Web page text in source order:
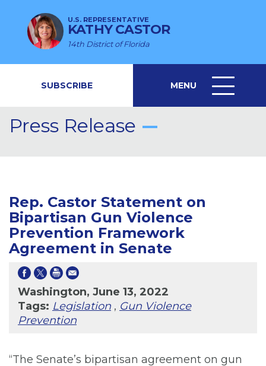
U.S. REPRESENTATIVE
KATHY CASTOR
14th District of Florida
SUBSCRIBE MENU
MENU
ICON
Press Release
Rep. Castor Statement on
Bipartisan Gun Violence
Prevention Framework
Agreement in Senate
Washington, June 13, 2022
Tags: Legislation , Gun Violence
Prevention
“The Senate’s bipartisan agreement on gun